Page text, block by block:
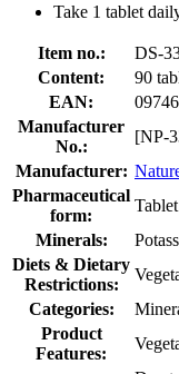
Take 1 tablet
Item no.:
DS-
Content:
90
EAN:
Manufacturer
No.:
[NP-
Manufacturer:
Pharmaceutical
form:
Tablet
Minerals:
Diets & Dietary
Restrictions:
Categories:
Product
Features: